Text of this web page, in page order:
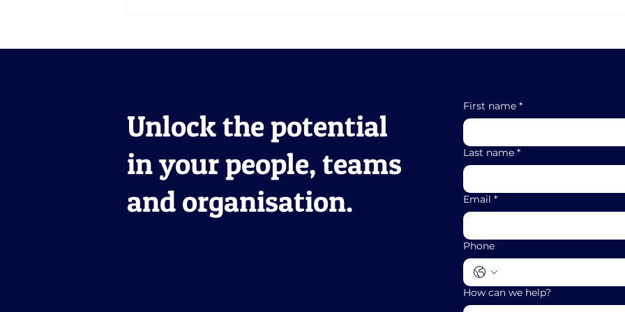
Unlock the potential
in your people, teams
and organisation.
First name *
Last name *
Email *
Phone
How can we help?